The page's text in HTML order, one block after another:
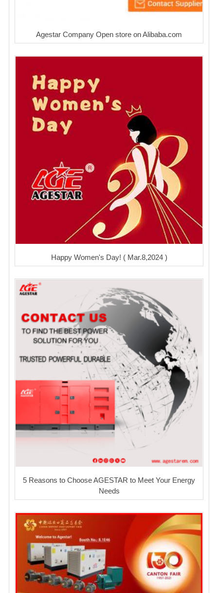
Agestar Company Open store on Alibaba.com
Happy Women's Day! ( Mar.8,2024 )
5 Reasons to Choose AGESTAR to Meet Your Energy
Needs